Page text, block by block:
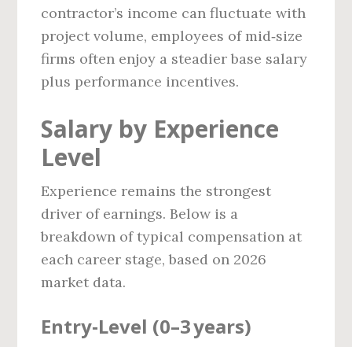
contractor’s income can fluctuate with
project volume, employees of mid‑size
firms often enjoy a steadier base salary
plus performance incentives.
Salary by Experience
Level
Experience remains the strongest
driver of earnings. Below is a
breakdown of typical compensation at
each career stage, based on 2026
market data.
Entry‑Level (0–3 years)